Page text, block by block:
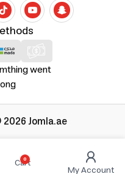
0
Cart My Account
went
Jomla.ae